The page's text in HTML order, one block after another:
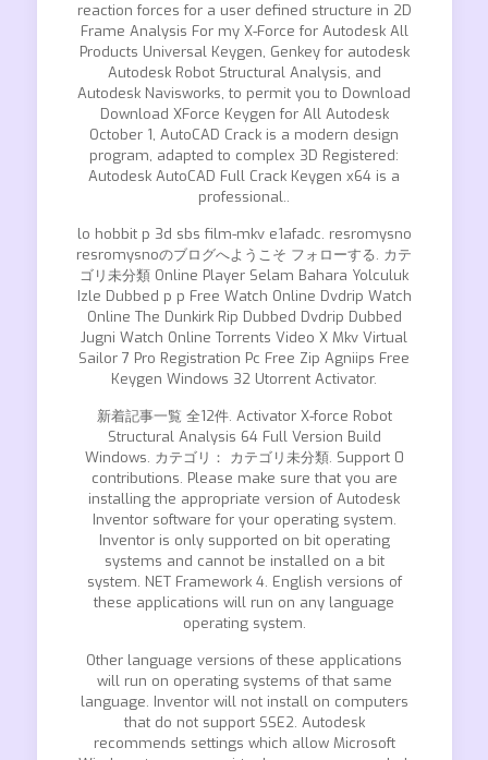
reaction forces for a user defined structure in 2D
Frame Analysis For my X-Force for Autodesk All
Products Universal Keygen, Genkey for autodesk
Autodesk Robot Structural Analysis, and
Autodesk Navisworks, to permit you to Download
Download XForce Keygen for All Autodesk
October 1, AutoCAD Crack is a modern design
program, adapted to complex 3D Registered:
Autodesk AutoCAD Full Crack Keygen x64 is a
professional..
lo hobbit p 3d sbs film-mkv e1afadc. resromysno
resromysnoのブログへようこそ フォローする. カテ
ゴリ未分類 Online Player Selam Bahara Yolculuk
Izle Dubbed p p Free Watch Online Dvdrip Watch
Online The Dunkirk Rip Dubbed Dvdrip Dubbed
Jugni Watch Online Torrents Video X Mkv Virtual
Sailor 7 Pro Registration Pc Free Zip Agniips Free
Keygen Windows 32 Utorrent Activator.
新着記事一覧 全12件. Activator X-force Robot
Structural Analysis 64 Full Version Build
Windows. カテゴリ： カテゴリ未分類. Support 0
contributions. Please make sure that you are
installing the appropriate version of Autodesk
Inventor software for your operating system.
Inventor is only supported on bit operating
systems and cannot be installed on a bit
system. NET Framework 4. English versions of
these applications will run on any language
operating system.
Other language versions of these applications
will run on operating systems of that same
language. Inventor will not install on computers
that do not support SSE2. Autodesk
recommends settings which allow Microsoft